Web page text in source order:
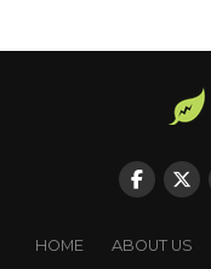
HOME ABOUT US